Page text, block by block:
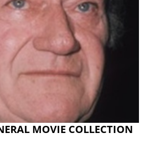
MOVIE COLLECTION